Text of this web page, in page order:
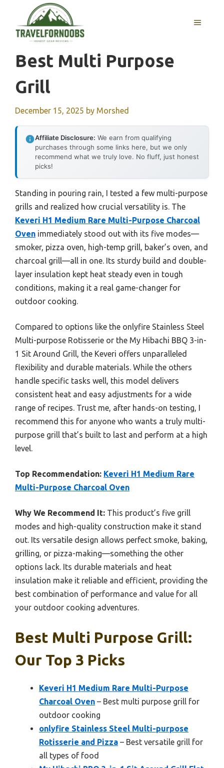
content
MENU
Best Multi Purpose
Grill
December 15, 2025 by Morshed
Affiliate Disclosure: We earn from qualifying
purchases through some links here, but we only
recommend what we truly love. No fluff, just honest
picks!
Standing in pouring rain, I tested a few multi-purpose
grills and realized how crucial versatility is. The
Keveri H1 Medium Rare Multi-Purpose Charcoal
Oven immediately stood out with its five modes—
smoker, pizza oven, high-temp grill, baker’s oven, and
charcoal grill—all in one. Its sturdy build and double-
layer insulation kept heat steady even in tough
conditions, making it a real game-changer for
outdoor cooking.
Compared to options like the onlyfire Stainless Steel
Multi-purpose Rotisserie or the My Hibachi BBQ 3-in-
1 Sit Around Grill, the Keveri offers unparalleled
flexibility and durable materials. While the others
handle specific tasks well, this model delivers
consistent heat and easy adjustments for a wide
range of recipes. Trust me, after hands-on testing, I
recommend this for anyone who wants a truly multi-
purpose grill that’s built to last and perform at a high
level.
Top Recommendation: Keveri H1 Medium Rare
Multi-Purpose Charcoal Oven
Why We Recommend It: This product’s five grill
modes and high-quality construction make it stand
out. Its versatile design allows perfect smoke, baking,
grilling, or pizza-making—something the other
options lack. Its durable materials and heat
insulation make it reliable and efficient, providing the
best combination of performance and value for all
your outdoor cooking adventures.
Best Multi Purpose Grill:
Our Top 3 Picks
Keveri H1 Medium Rare Multi-Purpose
Charcoal Oven – Best multi purpose grill for
outdoor cooking
onlyfire Stainless Steel Multi-purpose
Rotisserie and Pizza – Best versatile grill for
all types of food